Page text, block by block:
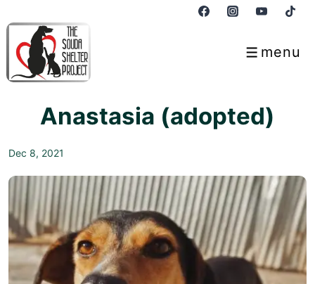
Skip
Main
menu
Menu
Anastasia (adopted)
Dec 8, 2021